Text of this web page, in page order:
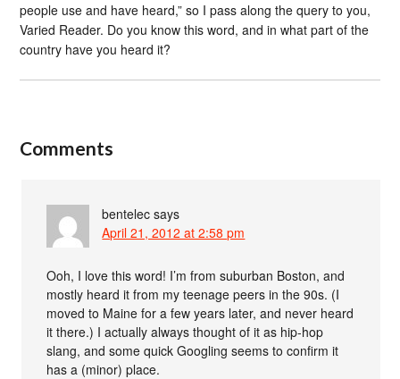
people use and have heard,” so I pass along the query to you,
Varied Reader. Do you know this word, and in what part of the
country have you heard it?
Comments
bentelec says
April 21, 2012 at 2:58 pm
Ooh, I love this word! I’m from suburban Boston, and
mostly heard it from my teenage peers in the 90s. (I
moved to Maine for a few years later, and never heard
it there.) I actually always thought of it as hip-hop
slang, and some quick Googling seems to confirm it
has a (minor) place.